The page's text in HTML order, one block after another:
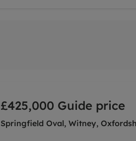
£425,000 Guide price
Springfield Oval, Witney,